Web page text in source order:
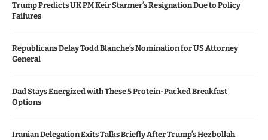
Trump Predicts UK PM Keir Starmer’s Resignation Due to Policy
Failures
Republicans Delay Todd Blanche’s Nomination for US Attorney
General
Dad Stays Energized with These 5 Protein-Packed Breakfast
Options
Iranian Delegation Exits Talks Briefly After Trump’s Hezbollah